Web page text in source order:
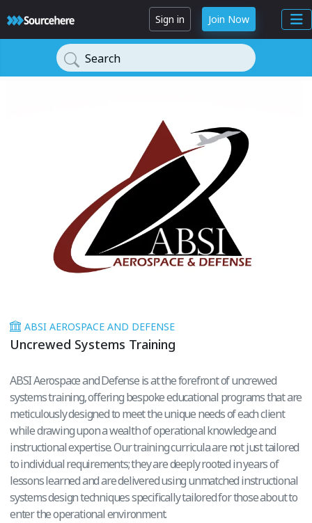
Sign in Join Now
Search
ABSI AEROSPACE AND DEFENSE
Uncrewed Systems Training
ABSI Aerospace and Defense is at the forefront of uncrewed
systems training, offering bespoke educational programs that are
meticulously designed to meet the unique needs of each client
while drawing upon a wealth of operational knowledge and
instructional expertise. Our training curricula are not just tailored
to individual requirements; they are deeply rooted in years of
lessons learned and are delivered using unmatched instructional
systems design techniques specifically tailored for those about to
enter the operational environment.